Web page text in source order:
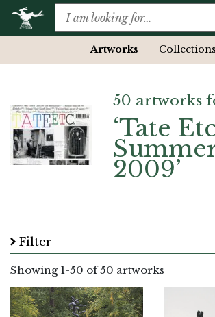
Artworks Collections
50 artworks
‘Tate
2009’
Filter
Showing 1-50 of 50 artworks